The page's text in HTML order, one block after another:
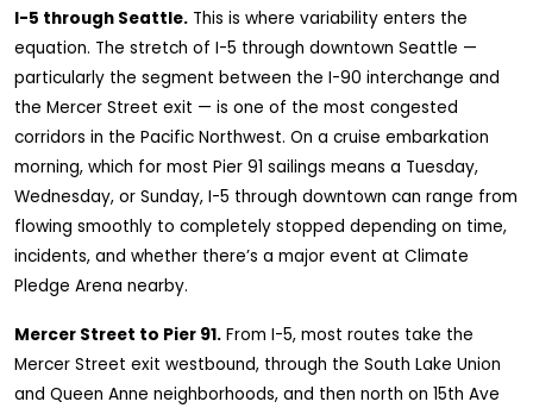
I-5 through Seattle. This is where variability enters the
equation. The stretch of I-5 through downtown Seattle —
particularly the segment between the I-90 interchange and
the Mercer Street exit — is one of the most congested
corridors in the Pacific Northwest. On a cruise embarkation
morning, which for most Pier 91 sailings means a Tuesday,
Wednesday, or Sunday, I-5 through downtown can range from
flowing smoothly to completely stopped depending on time,
incidents, and whether there’s a major event at Climate
Pledge Arena nearby.
Mercer Street to Pier 91. From I-5, most routes take the
Mercer Street exit westbound, through the South Lake Union
and Queen Anne neighborhoods, and then north on 15th Ave